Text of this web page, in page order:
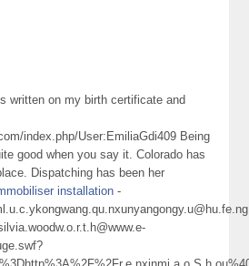
written on my birth certificate and
index.php/User:EmiliaGdi409 Being
good when you say it. Colorado has
Dispatching has been her
installation -